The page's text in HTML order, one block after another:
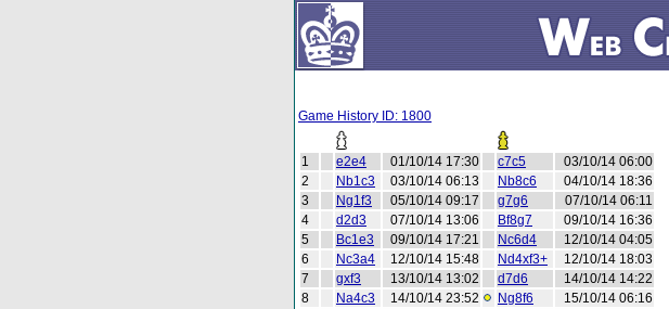
Game History ID: 1800
1 e2e4 01/10/14 17:30 c7c5
03/10/14 06:00
2
Nb1c3 03/10/14 06:13 Nb8c6
04/10/14 18:36
3
Ng1f3 05/10/14 09:17 g7g6
07/10/14 06:11
4
d2d3 07/10/14 13:06 Bf8g7
09/10/14 16:36
5
Bc1e3 09/10/14 17:21 Nc6d4
12/10/14 04:05
6
Nc3a4 12/10/14 15:48 Nd4xf3+
12/10/14 18:03
7
gxf3 13/10/14 13:02 d7d6
14/10/14 14:22
8
Na4c3 14/10/14 23:52 Ng8f6
15/10/14 06:16